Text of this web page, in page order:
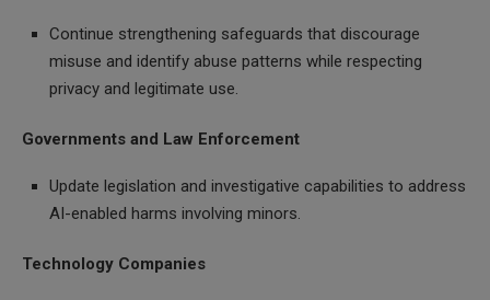
Continue strengthening safeguards that discourage
misuse and identify abuse patterns while respecting
privacy and legitimate use.
Governments and Law Enforcement
Update legislation and investigative capabilities to address
AI-enabled harms involving minors.
Technology Companies